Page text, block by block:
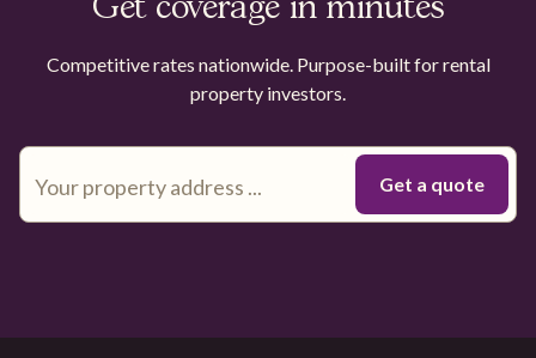
Get coverage in minutes
Competitive rates nationwide. Purpose-built for rental
property investors.